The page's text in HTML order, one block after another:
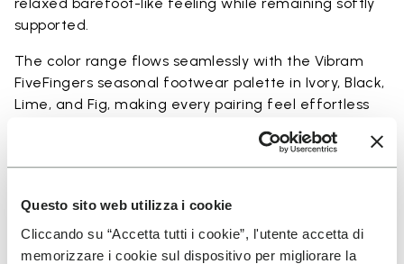
Questo sito web utilizza i cookie
Cliccando su “Accetta tutti i cookie”, l'utente accetta di
memorizzare i cookie sul dispositivo per migliorare la
supported.
The color range flows seamlessly with the Vibram
FiveFingers seasonal footwear palette in Ivory, Black,
Lime, and Fig, making every pairing feel effortless